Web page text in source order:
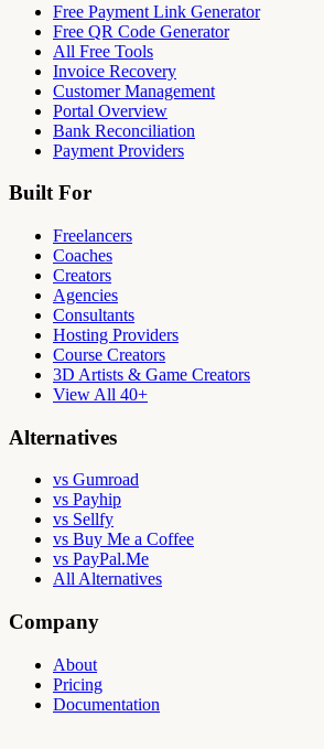
Free Payment Link Generator
Free QR Code Generator
All Free Tools
Invoice Recovery
Customer Management
Portal Overview
Bank Reconciliation
Payment Providers
Built For
Freelancers
Coaches
Creators
Agencies
Consultants
Hosting Providers
Course Creators
3D Artists & Game Creators
View All 40+
Alternatives
vs Gumroad
vs Payhip
vs Sellfy
vs Buy Me a Coffee
vs PayPal.Me
All Alternatives
Company
About
Pricing
Documentation